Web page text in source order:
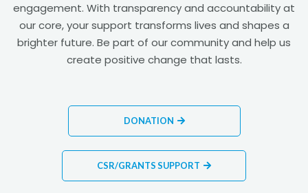
engagement. With transparency and accountability at
our core, your support transforms lives and shapes a
brighter future. Be part of our community and help us
create positive change that lasts.
DONATION
CSR/GRANTS SUPPORT